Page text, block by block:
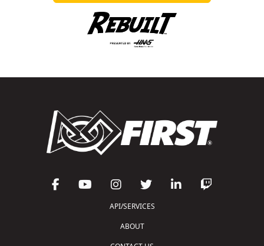
API/SERVICES
ABOUT